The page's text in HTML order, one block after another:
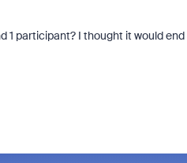
participant? I thought it would end